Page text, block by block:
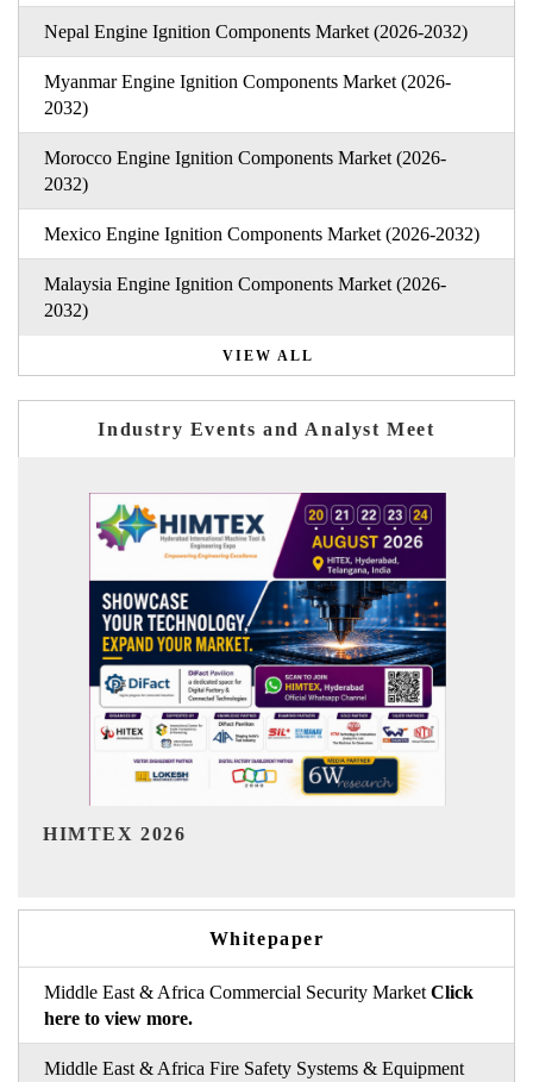
Nepal Engine Ignition Components Market (2026-2032)
Myanmar Engine Ignition Components Market (2026-
2032)
Morocco Engine Ignition Components Market (2026-
2032)
Mexico Engine Ignition Components Market (2026-2032)
Malaysia Engine Ignition Components Market (2026-
2032)
VIEW ALL
Industry Events and Analyst Meet
India Refining Summit 2026
Whitepaper
Middle East & Africa Commercial Security Market Click
here to view more.
Middle East & Africa Fire Safety Systems & Equipment